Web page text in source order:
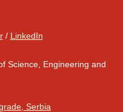
/ LinkedIn
Science, Engineering and
Serbia